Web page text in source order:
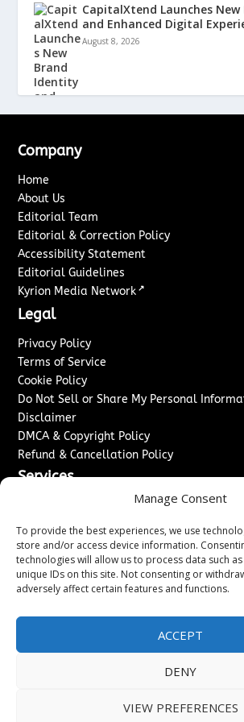
Manage Consent
To provide the best experiences, we use
store and/or access device information.
technologies will allow us to process data such
unique IDs on this site. Not consenting or
adversely affect certain features and functions.
ACCEPT
DENY
VIEW PREFERENCES
CapitalXtend Launches
and Enhanced Digital
August 8, 2026
Company
Home
About Us
Editorial Team
Editorial & Correction Policy
Accessibility Statement
Editorial Guidelines
Kyrion Media Network ↗
Legal
Privacy Policy
Terms of Service
Cookie Policy
Do Not Sell or Share My Personal
Disclaimer
DMCA & Copyright Policy
Refund & Cancellation Policy
Services
Sponsored Content / Paid Post Guidelines
Content Publishing & Delivery Policy
Contact
Contact Us
2026New Jersey News